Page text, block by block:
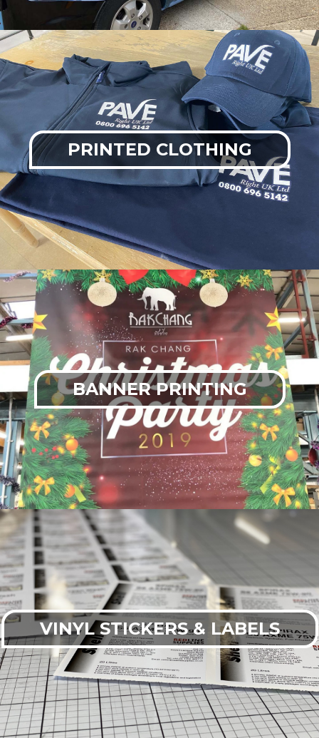
PRINTED CLOTHING
BANNER PRINTING
VINYL STICKERS & LABELS